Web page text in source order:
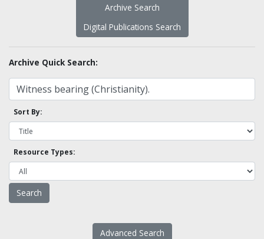
Archive Search
Digital Publications Search
Archive Quick Search:
Sort By:
Resource Types:
Advanced Search